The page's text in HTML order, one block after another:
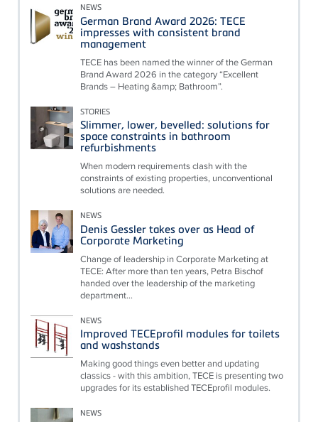
NEWS
German Brand Award 2026: TECE
impresses with consistent brand
management
TECE has been named the winner of the German
Brand Award 2026 in the category “Excellent
Brands – Heating &amp; Bathroom”.
STORIES
Slimmer, lower, bevelled: solutions for
space constraints in bathroom
refurbishments
When modern requirements clash with the
constraints of existing properties, unconventional
solutions are needed.
NEWS
Denis Gessler takes over as Head of
Corporate Marketing
Change of leadership in Corporate Marketing at
TECE: After more than ten years, Petra Bischof
handed over the leadership of the marketing
department...
NEWS
Improved TECEprofil modules for toilets
and washstands
Making good things even better and updating
classics - with this ambition, TECE is presenting two
upgrades for its established TECEprofil modules.
NEWS